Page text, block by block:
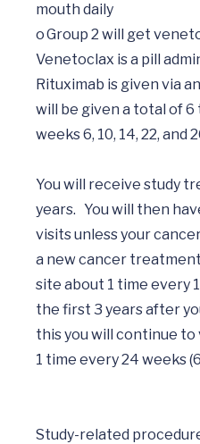
mouth daily
o	Group 2 will get venetoclax plus rituximab (VR).
Venetoclax is a pill
Rituximab is given via
will be given a total of
weeks 6, 10, 14, 22, and
You will receive study
years.   You will then
visits unless your
a new cancer
site about 1 time every
the first 3 years after
this you will continue
1 time every 24 weeks
Study-related